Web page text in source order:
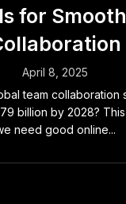
for
April 8, 2025
team collaboration
billion by 2028?
need good online...